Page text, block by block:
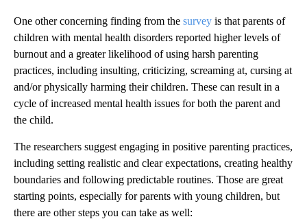
One other concerning finding from the survey is that parents of
children with mental health disorders reported higher levels of
burnout and a greater likelihood of using harsh parenting
practices, including insulting, criticizing, screaming at, cursing at
and/or physically harming their children. These can result in a
cycle of increased mental health issues for both the parent and
the child.
The researchers suggest engaging in positive parenting practices,
including setting realistic and clear expectations, creating healthy
boundaries and following predictable routines. Those are great
starting points, especially for parents with young children, but
there are other steps you can take as well: